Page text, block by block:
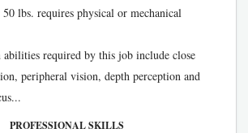
lbs. requires physical or mechanical
required by this job include close
peripheral vision, depth perception and
PROFESSIONAL SKILLS